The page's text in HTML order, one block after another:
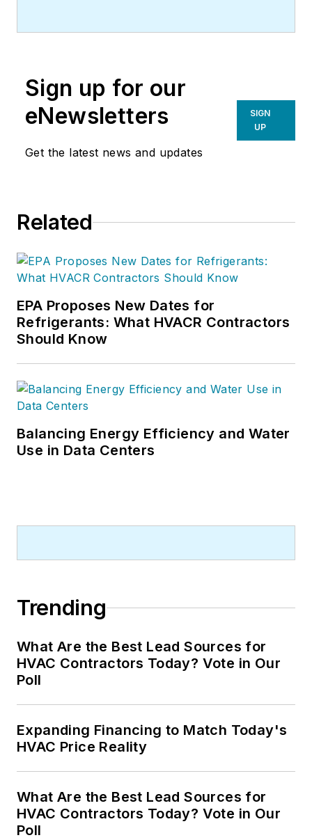
Sign up for our
eNewsletters
Get the latest news and updates
SIGN
UP
Related
EPA Proposes New Dates for
Refrigerants: What HVACR Contractors
Should Know
Balancing Energy Efficiency and Water
Use in Data Centers
Trending
What Are the Best Lead Sources for
HVAC Contractors Today? Vote in Our
Poll
Expanding Financing to Match Today's
HVAC Price Reality
What Are the Best Lead Sources for
HVAC Contractors Today? Vote in Our
Poll